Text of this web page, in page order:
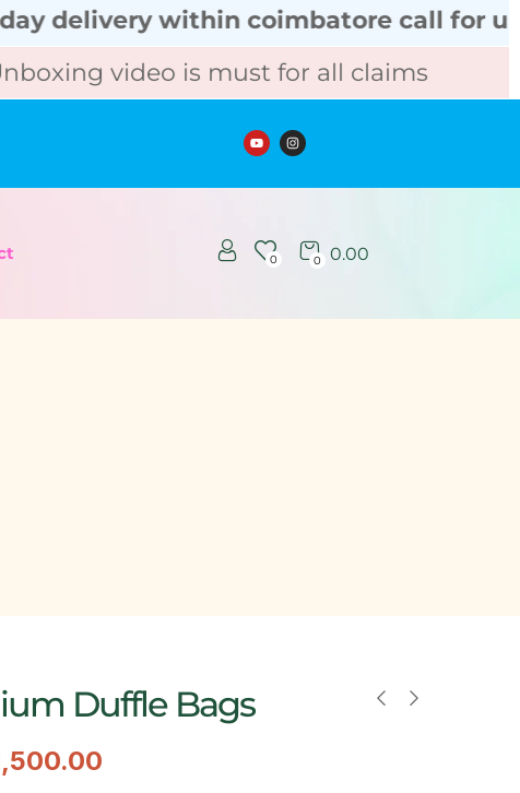
within coimbatore call for urgent
video is must for all claims
0 0.00
0
Duffle Bags